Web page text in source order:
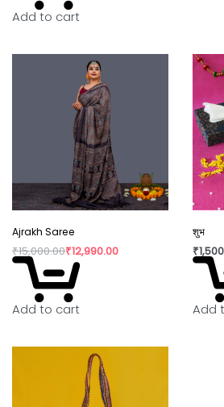
In today’s world fast fashion and
is a habit that isn’t going to die
shop can really shift the
directly from the artisan, we are
supporting rural craftswomen,
positive change in their
Add to cart
Ajrakh Saree
₹15,000.00₹12,990.00
Add to cart
शुभ
₹
Add